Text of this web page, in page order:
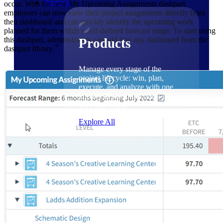
Products
Products
Manage every stage of the
project lifecycle: win, plan,
execute, and analyze with one
intelligent platform built for the
way you work.
Explore All
Solutions
occur. With the new My Upcoming Assignments dashpart,
employees can now view their project assignments directly from
their dashboard and can quickly identify the upcoming work
planned for them within a self-defined forecast range. To start using
this dashpart, administrators can add it to any dashboard from the
dashpart library.